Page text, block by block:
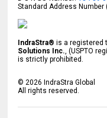
Standard Address Number
IndraStra® is a registered
Solutions Inc., (USPTO
is strictly prohibited.
©2026 IndraStra Global
All rights reserved.